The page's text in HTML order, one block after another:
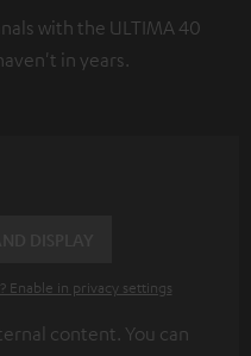
with the ULTIMA 40
in years.
Enable in privacy settings
content. You can